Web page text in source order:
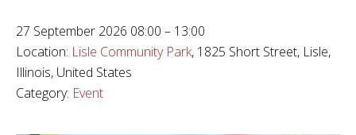
27 September 2026 08:00 – 13:00
Location: Lisle Community Park, 1825 Short Street, Lisle,
Illinois, United States
Category: Event